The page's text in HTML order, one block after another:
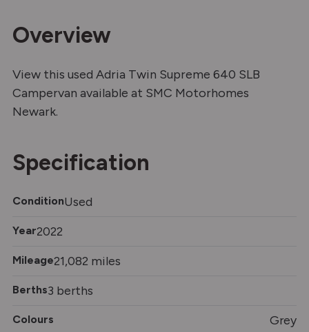
Overview
View this used Adria Twin Supreme 640 SLB
Campervan available at SMC Motorhomes
Newark.
Specification
ConditionUsed
Year2022
Mileage21,082 miles
Berths3 berths
Colours Grey